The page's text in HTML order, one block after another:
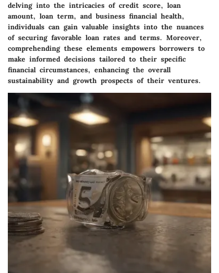
delving into the intricacies of credit score, loan
amount, loan term, and business financial health,
individuals can gain valuable insights into the nuances
of securing favorable loan rates and terms. Moreover,
comprehending these elements empowers borrowers to
make informed decisions tailored to their specific
financial circumstances, enhancing the overall
sustainability and growth prospects of their ventures.